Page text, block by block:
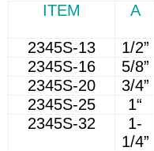
ITEM
A
2345S-13
1/2”
2345S-16
5/8”
2345S-20
3/4”
2345S-25
1“
2345S-32
1-
1/4”